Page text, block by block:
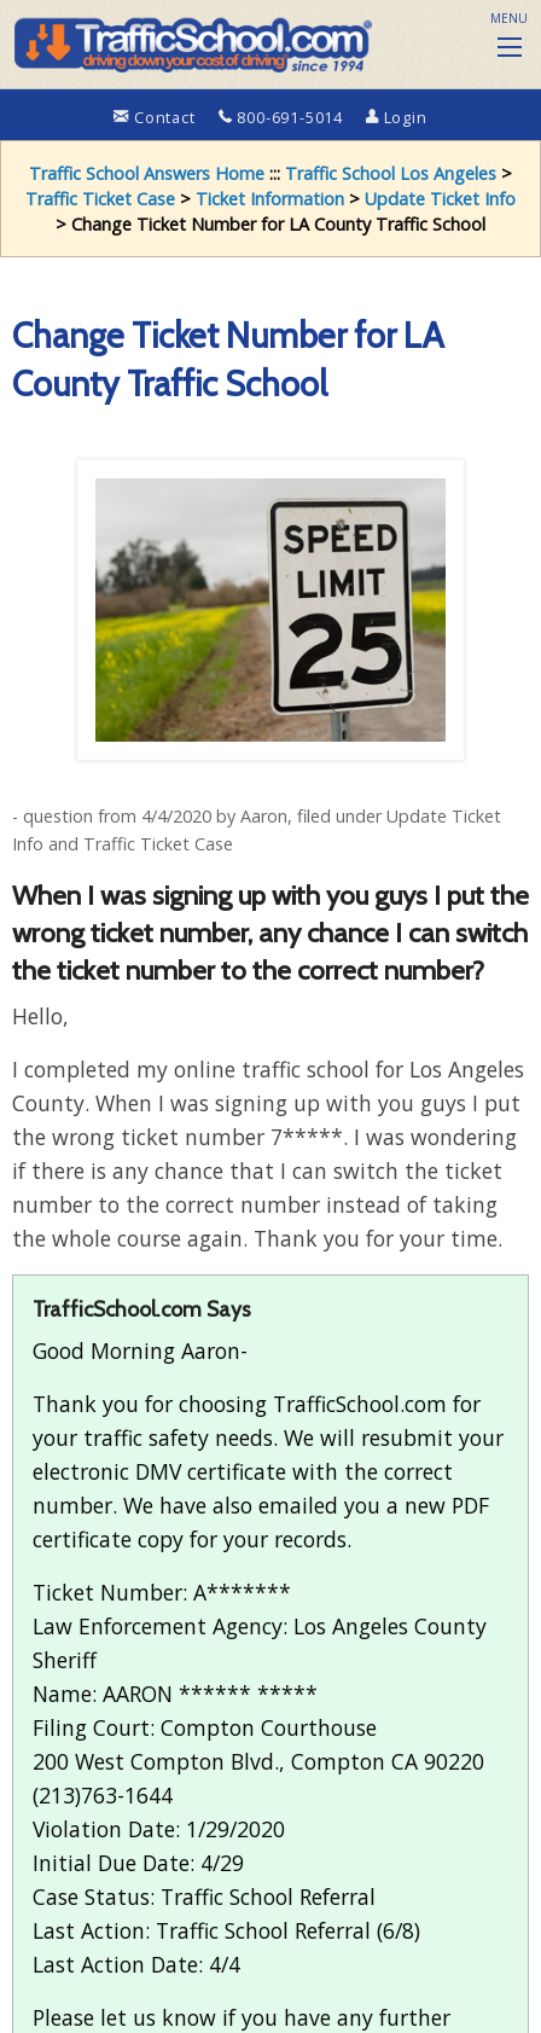
Contact 800-691-5014 Login
MENU
Traffic School Answers Home ::: Traffic School Los Angeles >
Traffic Ticket Case > Ticket Information > Update Ticket Info
> Change Ticket Number for LA County Traffic School
Change Ticket Number for LA
County Traffic School
- question from 4/4/2020 by Aaron, filed under Update Ticket
Info and Traffic Ticket Case
When I was signing up with you guys I put the
wrong ticket number, any chance I can switch
the ticket number to the correct number?
Hello,
I completed my online traffic school for Los Angeles
County. When I was signing up with you guys I put
the wrong ticket number 7*****. I was wondering
if there is any chance that I can switch the ticket
number to the correct number instead of taking
the whole course again. Thank you for your time.
TrafficSchool.com Says
Good Morning Aaron-
Thank you for choosing TrafficSchool.com for
your traffic safety needs. We will resubmit your
electronic DMV certificate with the correct
number. We have also emailed you a new PDF
certificate copy for your records.
Ticket Number: A*******
Law Enforcement Agency: Los Angeles County
Sheriff
Name: AARON ****** *****
Filing Court: Compton Courthouse
200 West Compton Blvd., Compton CA 90220
(213)763-1644
Violation Date: 1/29/2020
Initial Due Date: 4/29
Case Status: Traffic School Referral
Last Action: Traffic School Referral (6/8)
Last Action Date: 4/4
Please let us know if you have any further